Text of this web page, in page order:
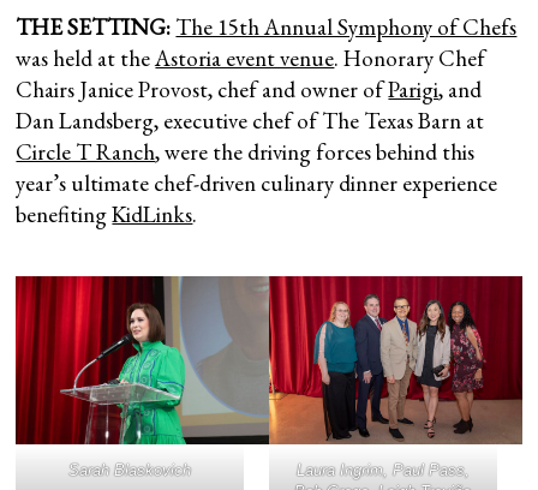
THE SETTING: The 15th Annual Symphony of Chefs
was held at theAstoria event venue. Honorary Chef
Chairs Janice Provost, chef and owner ofParigi, and
Dan Landsberg, executive chef of The Texas Barn at
Circle T Ranch, were the driving forces behind this
year’s ultimate chef-driven culinary dinner experience
benefitingKidLinks.
Sarah Blaskovich
Laura Ingrim, Paul Pass,